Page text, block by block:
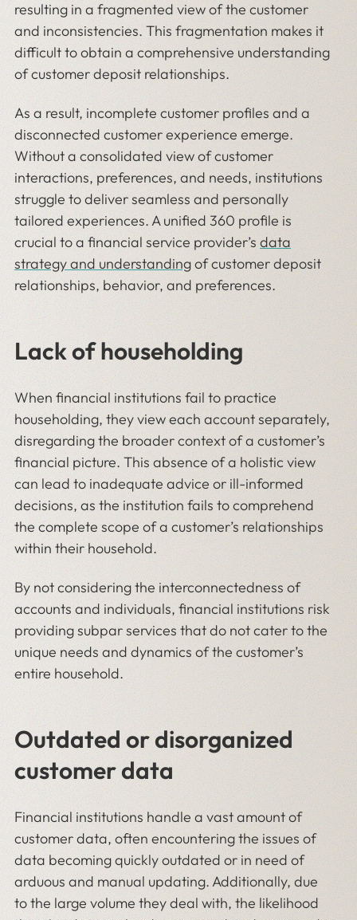
resulting in a fragmented view of the customer
and inconsistencies. This fragmentation makes it
difficult to obtain a comprehensive understanding
of customer deposit relationships.
As a result, incomplete customer profiles and a
disconnected customer experience emerge.
Without a consolidated view of customer
interactions, preferences, and needs, institutions
struggle to deliver seamless and personally
tailored experiences. A unified 360 profile is
crucial to a financial service provider’s data
strategy and understandingof customer deposit
relationships, behavior, and preferences.
Lack of householding
When financial institutions fail to practice
householding, they view each account separately,
disregarding the broader context of a customer’s
financial picture. This absence of a holistic view
can lead to inadequate advice or ill-informed
decisions, as the institution fails to comprehend
the complete scope of a customer’s relationships
within their household.
By not considering the interconnectedness of
accounts and individuals, financial institutions risk
providing subpar services that do not cater to the
unique needs and dynamics of the customer’s
entire household.
Outdated or disorganized
customer data
Financial institutions handle a vast amount of
customer data, often encountering the issues of
data becoming quickly outdated or in need of
arduous and manual updating. Additionally, due
to the large volume they deal with, the likelihood